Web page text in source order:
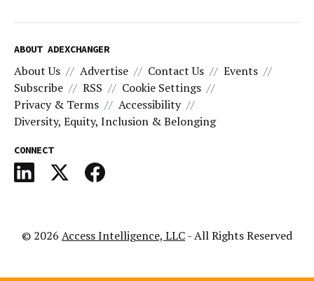
ABOUT ADEXCHANGER
About Us Advertise Contact Us
Events
Subscribe
RSS
Cookie Settings
Privacy & Terms
Accessibility
Diversity, Equity, Inclusion & Belonging
CONNECT
© 2026 Access Intelligence, LLC- All Rights Reserved